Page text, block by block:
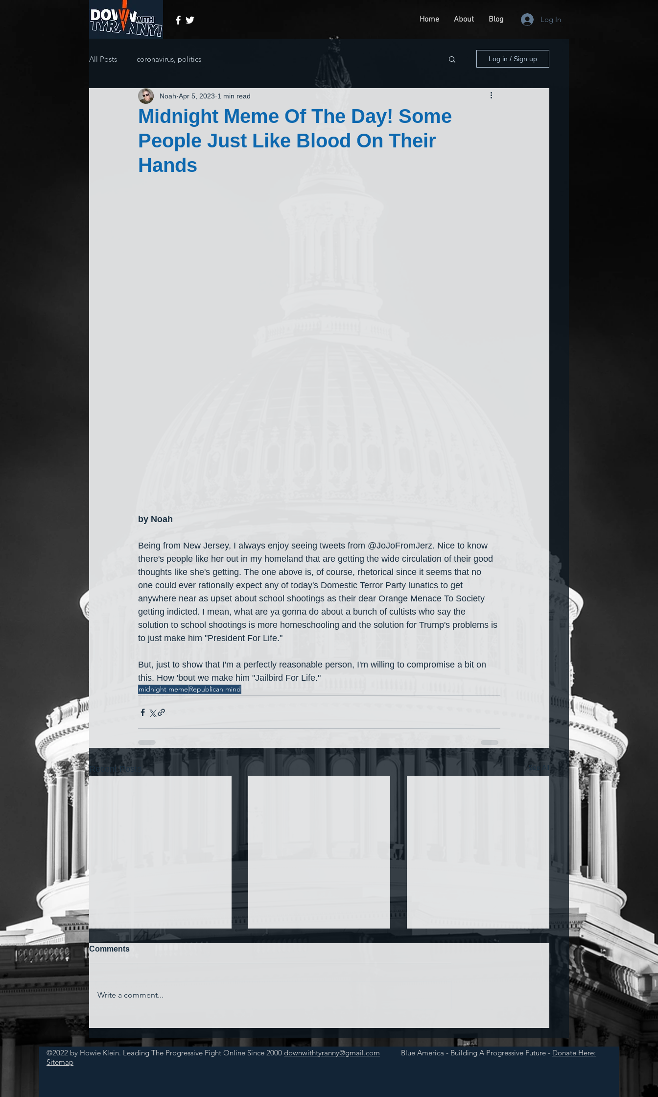
Home About Blog Log In
All Posts coronavirus, politics Log in / Sign up
Midnight Meme Of The Day! Some
People Just Like Blood On Their
Hands
Noah Apr 5, 2023 1 min read
by Noah
Being from New Jersey, I always enjoy seeing tweets from @JoJoFromJerz. Nice to know
there's people like her out in my homeland that are getting the wide circulation of their good
thoughts like she's getting. The one above is, of course, rhetorical since it seems that no
one could ever rationally expect any of today's Domestic Terror Party lunatics to get
anywhere near as upset about school shootings as their dear Orange Menace To Society
getting indicted. I mean, what are ya gonna do about a bunch of cultists who say the
solution to school shootings is more homeschooling and the solution for Trump's problems is
to just make him "President For Life."
But, just to show that I'm a perfectly reasonable person, I'm willing to compromise a bit on
this. How 'bout we make him "Jailbird For Life."
midnight meme Republican mind
Recent Posts See All
Essentially Commit Suicide'
Comments
Write a comment...
©2022 by Howie Klein. Leading The Progressive Fight Online Since 2000 downwithtyranny@gmail.com
Sitemap
Blue America - Building A Progressive Future - Donate Here: